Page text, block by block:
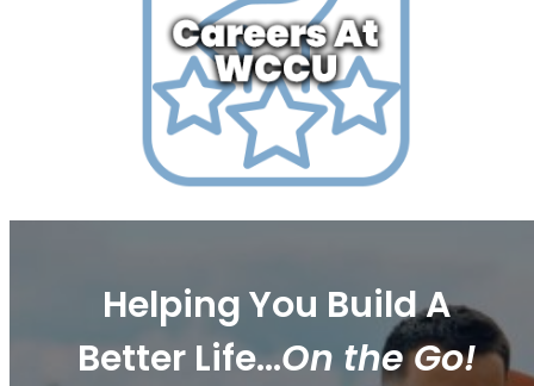
Helping You BuildA
Better Life…On the Go!